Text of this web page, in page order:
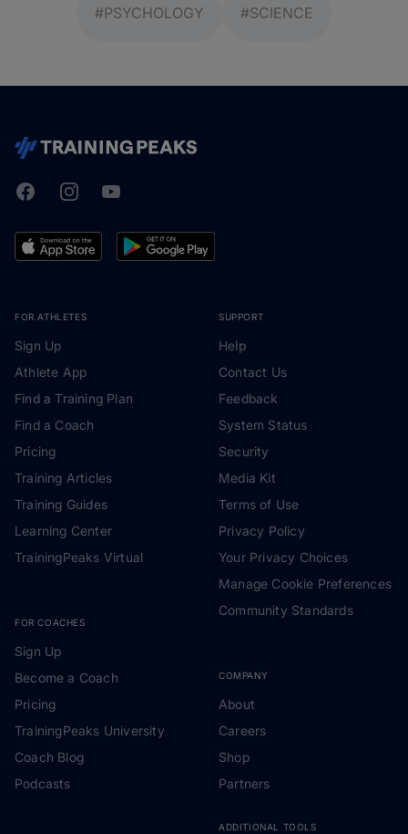
#PSYCHOLOGY #SCIENCE
TrainingPeaks
FacebookInstagramYoutube
FOR ATHLETES
Sign Up
Athlete App
Find a Training Plan
Find a Coach
Pricing
Training Articles
Training Guides
Learning Center
TrainingPeaks Virtual
FOR COACHES
Sign Up
Become a Coach
Pricing
TrainingPeaks University
Coach Blog
Podcasts
SUPPORT
Help
Contact Us
Feedback
System Status
Security
Media Kit
Terms of Use
Privacy Policy
Your Privacy Choices
Manage Cookie Preferences
Community Standards
COMPANY
About
Careers
Shop
Partners
ADDITIONAL TOOLS